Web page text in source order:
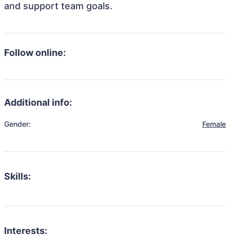
and support team goals.
Follow online:
Additional info:
Gender: Female
Skills:
Interests: